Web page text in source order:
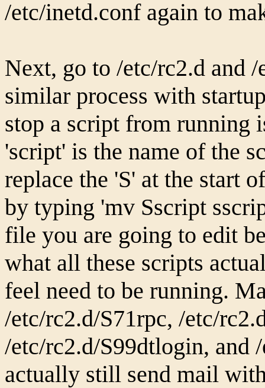
/etc/inetd.conf again to
Next, go to /etc/rc2.d and
similar process with
stop a script from running
'script' is the name of the
replace the 'S' at the start
by typing 'mv Sscript
file you are going to edit
what all these scripts
feel need to be running.
/etc/rc2.d/S71rpc, /etc/
/etc/rc2.d/S99dtlogin, and
actually still send mail